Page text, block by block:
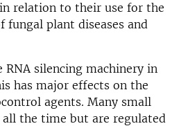
relation to their use for the
fungal plant diseases and
silencing machinery in
has major effects on the
agents. Many small
all the time but are regulated